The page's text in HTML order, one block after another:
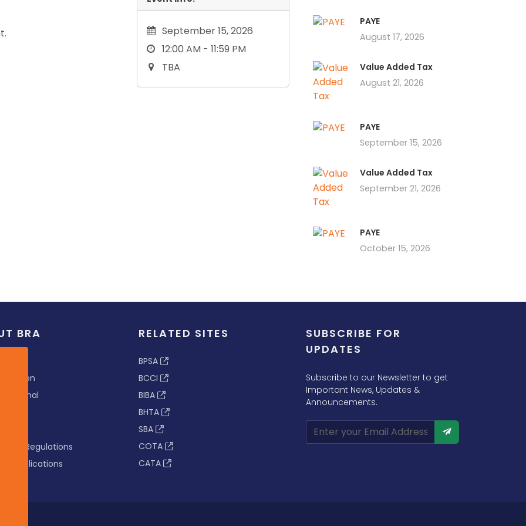
September 15, 2026
12:00 AM - 11:59 PM
TBA
PAYE
August 17, 2026
Value Added Tax
August 21, 2026
PAYE
September 15, 2026
Value Added Tax
September 21, 2026
PAYE
October 15, 2026
BRA
& Vision
Tribunal
& Regulations
& Publications
RELATED SITES
BPSA
BCCI
BIBA
BHTA
SBA
COTA
CATA
SUBSCRIBE FOR
UPDATES
Subscribe to our Newsletter to get
Important News, Updates &
Announcements.